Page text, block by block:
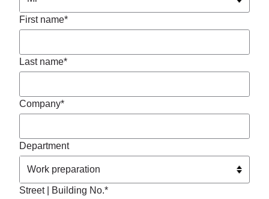
First name*
Last name*
Company*
Department
Street | Building No.*